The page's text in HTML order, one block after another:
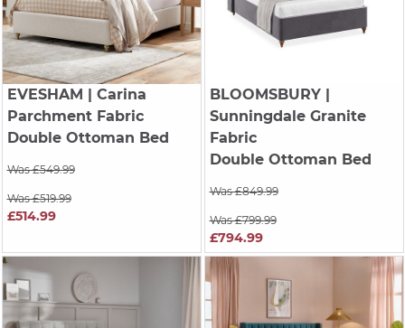
EVESHAM
| Carina
Parchment Fabric
Double Ottoman Bed
Was £549.99
Was £519.99
£514.99
BLOOMSBURY|
Sunningdale Granite
Fabric
Double Ottoman Bed
Was £849.99
Was £799.99
£794.99